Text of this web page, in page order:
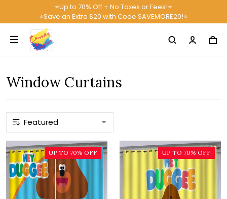
⭐Up to 70% Off + No Taxes or Fees!⭐
⭐Save an Extra $20 with Code SAVEMORE20!⭐
Window Curtains
UP TO 70% OFF UP TO 70% OFF